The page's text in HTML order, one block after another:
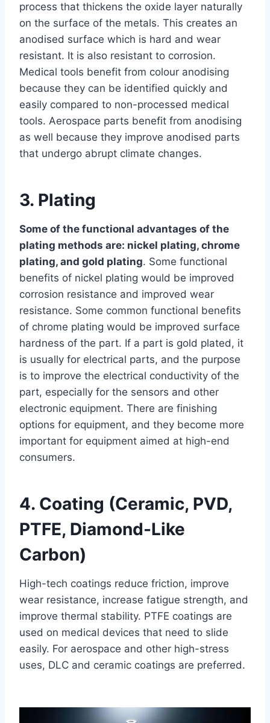
process that thickens the oxide layer naturally
on the surface of the metals. This creates an
anodised surface which is hard and wear
resistant. It is also resistant to corrosion.
Medical tools benefit from colour anodising
because they can be identified quickly and
easily compared to non-processed medical
tools. Aerospace parts benefit from anodising
as well because they improve anodised parts
that undergo abrupt climate changes.
3. Plating
Some of the functional advantages of the
plating methods are: nickel plating, chrome
plating, and gold plating. Some functional
benefits of nickel plating would be improved
corrosion resistance and improved wear
resistance. Some common functional benefits
of chrome plating would be improved surface
hardness of the part. If a part is gold plated, it
is usually for electrical parts, and the purpose
is to improve the electrical conductivity of the
part, especially for the sensors and other
electronic equipment. There are finishing
options for equipment, and they become more
important for equipment aimed at high-end
consumers.
4. Coating (Ceramic, PVD,
PTFE, Diamond-Like
Carbon)
High-tech coatings reduce friction, improve
wear resistance, increase fatigue strength, and
improve thermal stability. PTFE coatings are
used on medical devices that need to slide
easily. For aerospace and other high-stress
uses, DLC and ceramic coatings are preferred.